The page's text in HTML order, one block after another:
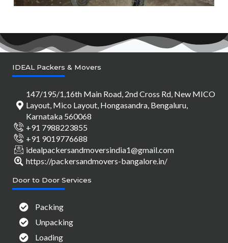
IDEAL Packers & Movers
147/195/1,16th Main Road, 2nd Cross Rd, New MICO
Layout, Mico Layout, Hongasandra, Bengaluru,
Karnataka 560068
+91 7988223855
+91 9019776688
idealpackersandmoversindia1@gmail.com
https://packersandmovers-bangalore.in/
Door to Door Services
Packing
Unpacking
Loading